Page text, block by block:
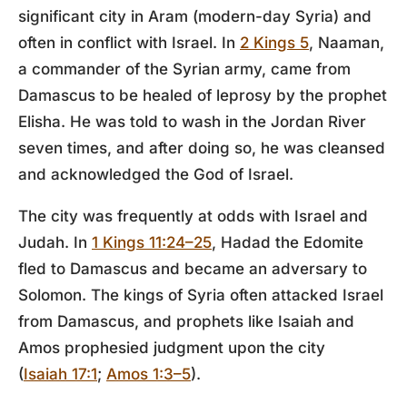
significant city in Aram (modern-day Syria) and
often in conflict with Israel. In 2 Kings 5, Naaman,
a commander of the Syrian army, came from
Damascus to be healed of leprosy by the prophet
Elisha. He was told to wash in the Jordan River
seven times, and after doing so, he was cleansed
and acknowledged the God of Israel.
The city was frequently at odds with Israel and
Judah. In 1 Kings 11:24–25, Hadad the Edomite
fled to Damascus and became an adversary to
Solomon. The kings of Syria often attacked Israel
from Damascus, and prophets like Isaiah and
Amos prophesied judgment upon the city
(Isaiah 17:1; Amos 1:3–5).